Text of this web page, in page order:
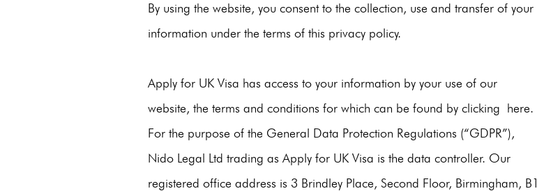
By using the website, you consent to the collection, use and transfer of your
information under the terms of this privacy policy.
Apply for UK Visa has access to your information by your use of our
website, the terms and conditions for which can be found by clicking here.
For the purpose of the General Data Protection Regulations (“GDPR”),
Nido Legal Ltd trading as Apply for UK Visa is the data controller. Our
registered office address is 3 Brindley Place, Second Floor, Birmingham, B1